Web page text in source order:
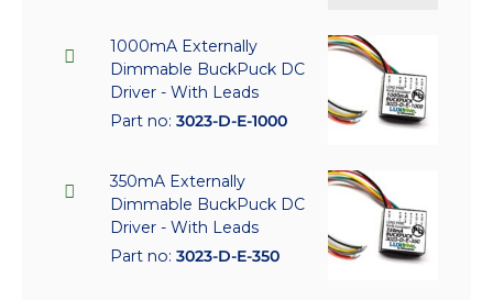
1000mA Externally
Dimmable BuckPuck DC
Driver - With Leads
Part no: 3023-D-E-1000
350mA Externally
Dimmable BuckPuck DC
Driver - With Leads
Part no: 3023-D-E-350